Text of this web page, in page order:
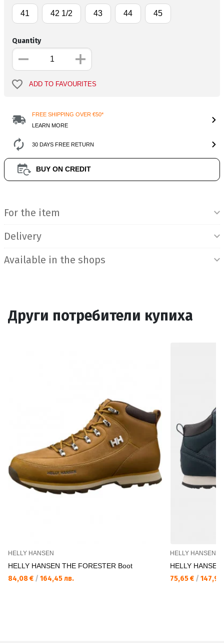
41 42 1/2 43 44 45
Quantity
ADD TO FAVOURITES
FREE SHIPPING OVER €50*
LEARN MORE
30 DAYS FREE RETURN
BUY ON CREDIT
For the item
Delivery
Available in the shops
Други потребители купиха
HELLY HANSEN
HELLY HANSEN THE FORESTER Boot
84,08 € / 164,45 лв.
HELLY HANSEN
HELLY
75,65 € /